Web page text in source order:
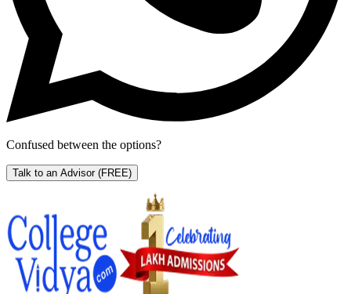
Confused between the options?
Talk to an Advisor (FREE)